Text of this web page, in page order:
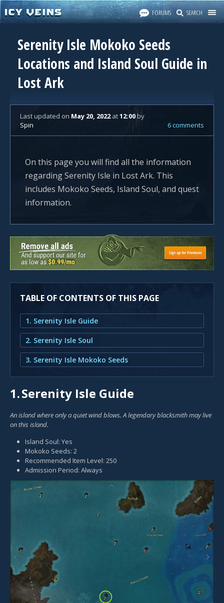
FORUMS SEARCH
Serenity Isle Mokoko Seeds
Locations and Island Soul Guide in
Lost Ark
Last updated on May 20, 2022at12:00by
Spin
6 comments
On this page you will find all the information
regarding Serenity Isle in Lost Ark. This
includes Mokoko Seeds, Island Soul, and quest
information.
TABLE OF CONTENTS OF THIS PAGE
1. Serenity Isle Guide
2. Serenity Isle Soul
3. Serenity Isle Mokoko Seeds
1.Serenity Isle Guide
An island where only a quiet wind blows. A legendary blacksmith may live
on this island.
Island Soul: Yes
Mokoko Seeds: 2
Recommended Item Level: 250
Admission Period: Always